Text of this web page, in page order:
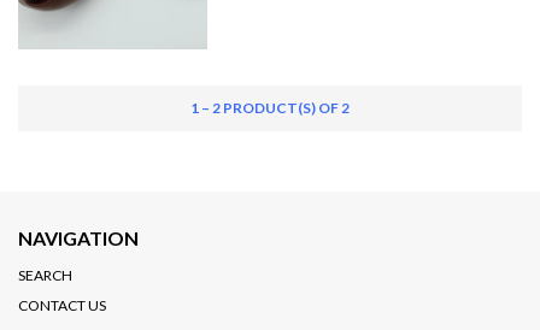
1 – 2 PRODUCT(S) OF 2
NAVIGATION
SEARCH
CONTACT US